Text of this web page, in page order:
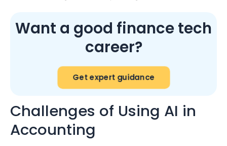
Want a good finance tech
career?
Get expert guidance
Challenges of Using AI in
Accounting